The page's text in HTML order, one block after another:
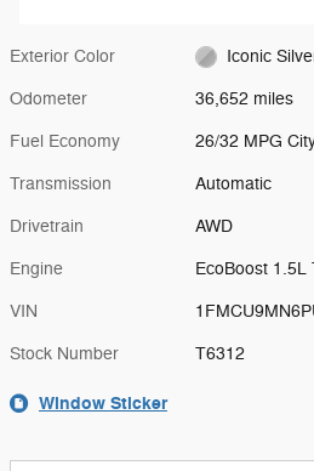
Exterior Color Iconic
Odometer 36,652 miles
Fuel Economy 26/32 MPG
Transmission Automatic
Drivetrain AWD
Engine EcoBoost 1.5L
VIN
Stock Number T6312
Window Sticker